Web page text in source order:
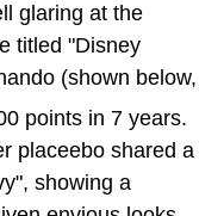
glaring at the
titled "Disney
(shown below,
points in 7 years.
placeebo shared a
showing a